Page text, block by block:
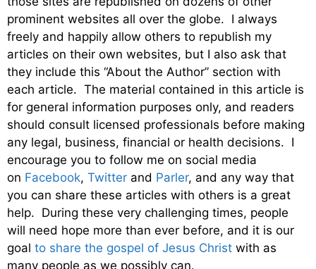
prominent websites all over the globe. I always
freely and happily allow others to republish my
articles on their own websites, but I also ask that
they include this “About the Author” section with
each article. The material contained in this article is
for general information purposes only, and readers
should consult licensed professionals before making
any legal, business, financial or health decisions. I
encourage you to follow me on social media
on Facebook, Twitter and Parler, and any way that
you can share these articles with others is a great
help. During these very challenging times, people
will need hope more than ever before, and it is our
goal to share the gospel of Jesus Christ with as
many people as we possibly can.